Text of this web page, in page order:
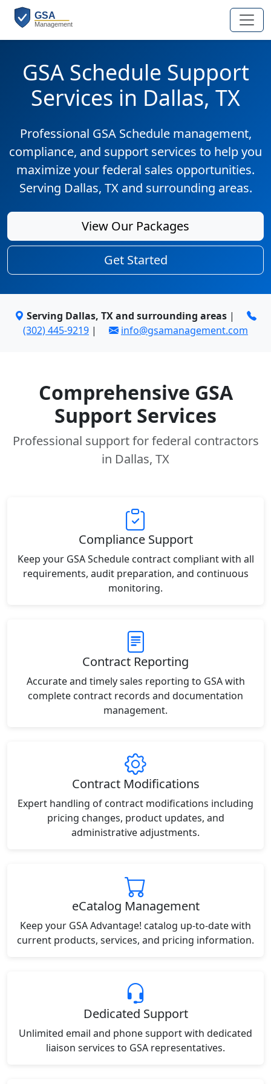
GSA Schedule Support
Services in Dallas, TX
Professional GSA Schedule management,
compliance, and support services to help you
maximize your federal sales opportunities.
Serving Dallas, TX and surrounding areas.
View Our Packages
Get Started
Serving Dallas, TX and surrounding areas |
(302) 445-9219 | info@gsamanagement.com
Comprehensive GSA
Support Services
Professional support for federal contractors
in Dallas, TX
Compliance Support
Keep your GSA Schedule contract compliant with all
requirements, audit preparation, and continuous
monitoring.
Contract Reporting
Accurate and timely sales reporting to GSA with
complete contract records and documentation
management.
Contract Modifications
Expert handling of contract modifications including
pricing changes, product updates, and
administrative adjustments.
eCatalog Management
Keep your GSA Advantage! catalog up-to-date with
current products, services, and pricing information.
Dedicated Support
Unlimited email and phone support with dedicated
liaison services to GSA representatives.